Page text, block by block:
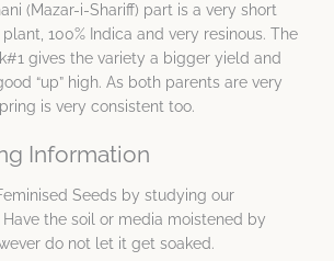
(Mazar-i-Shariff) part is a very short
100% Indica and very resinous. The
gives the variety a bigger yield and
“up” high. As both parents are very
is very consistent too.
Information
Seeds by studying our
Have the soil or media moistened by
do not let it get soaked.